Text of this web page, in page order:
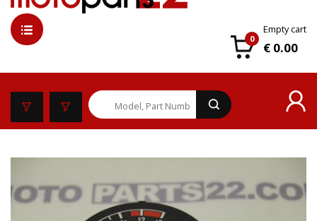
0
Empty cart
€ 0.00